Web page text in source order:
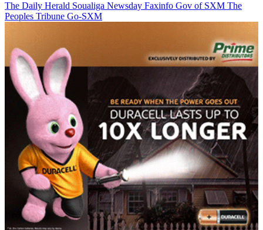
The Daily Herald Soualiga Newsday Faxinfo Gov of SXM The
Peoples Tribune Go-SXM